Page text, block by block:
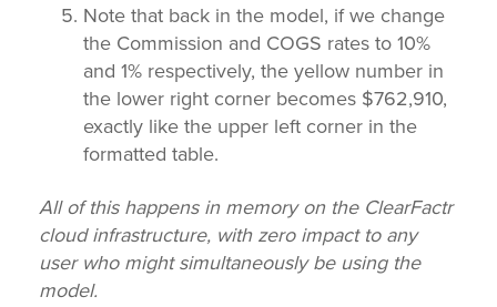
Note that back in the model, if we change
the Commission and COGS rates to 10%
and 1% respectively, the yellow number in
the lower right corner becomes $762,910,
exactly like the upper left corner in the
formatted table.
All of this happens in memory on the ClearFactr
cloud infrastructure, with zero impact to any
user who might simultaneously be using the
model.